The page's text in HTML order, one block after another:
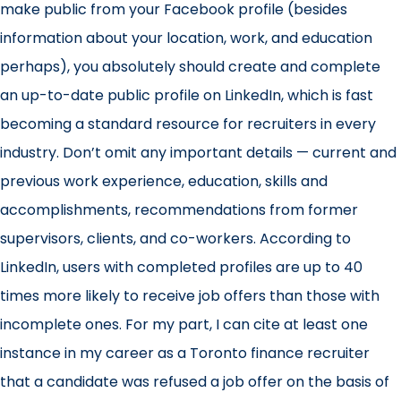
make public from your Facebook profile (besides
information about your location, work, and education
perhaps), you absolutely should create and complete
an up-to-date public profile on LinkedIn, which is fast
becoming a standard resource for recruiters in every
industry. Don’t omit any important details — current and
previous work experience, education, skills and
accomplishments, recommendations from former
supervisors, clients, and co-workers. According to
LinkedIn, users with completed profiles are up to 40
times more likely to receive job offers than those with
incomplete ones. For my part, I can cite at least one
instance in my career as a Toronto finance recruiter
that a candidate was refused a job offer on the basis of